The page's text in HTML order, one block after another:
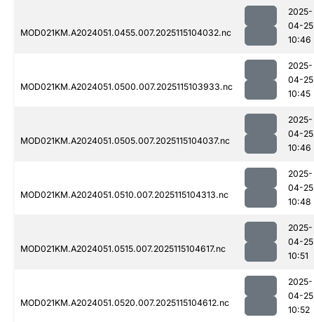
MOD021KM.A2024051.0455.007.2025115104032.nc
2025-
04-25
10:46
MOD021KM.A2024051.0500.007.2025115103933.nc
2025-
04-25
10:45
MOD021KM.A2024051.0505.007.2025115104037.nc
2025-
04-25
10:46
MOD021KM.A2024051.0510.007.2025115104313.nc
2025-
04-25
10:48
MOD021KM.A2024051.0515.007.2025115104617.nc
2025-
04-25
10:51
MOD021KM.A2024051.0520.007.2025115104612.nc
2025-
04-25
10:52